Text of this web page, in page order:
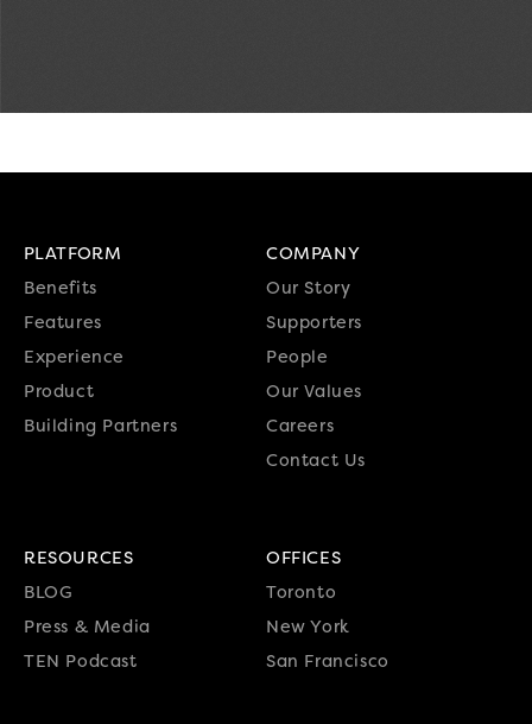
PLATFORM
Benefits
Features
Experience
Product
Building Partners
COMPANY
Our Story
Supporters
People
Our Values
Careers
Contact Us
RESOURCES
BLOG
Press & Media
TEN Podcast
OFFICES
Toronto
New York
San Francisco